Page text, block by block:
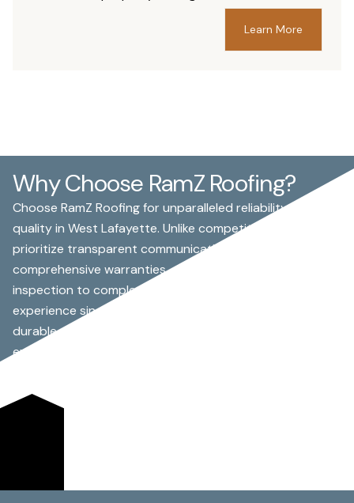
Learn More
Why Choose RamZ Roofing?
Choose RamZ Roofing for unparalleled reliability and
quality in West Lafayette. Unlike competitors, we
prioritize transparent communication and
comprehensive warranties, ensuring peace of mind from
inspection to completion. With over 15 years of
experience since 2008, our skilled team specializes in
durable asphalt shingle and EPDM roofing, handling
everything from storm damage repairs to full
exceptional craftsmanship, making us the trusted choice
for protecting your home or business against Ohio's